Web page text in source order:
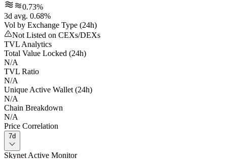
0.73%
3d avg. 0.68%
Vol by Exchange Type (24h)
Not Listed on CEXs/DEXs
TVL Analytics
Total Value Locked (24h)
N/A
TVL Ratio
N/A
Unique Active Wallet (24h)
N/A
Chain Breakdown
N/A
Price Correlation
7d
Skynet Active Monitor